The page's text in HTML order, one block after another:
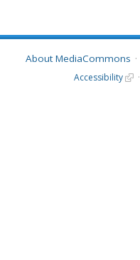
About MediaCommons
Accessibility